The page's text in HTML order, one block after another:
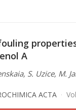
A
S. Uzice, M.
ACTA